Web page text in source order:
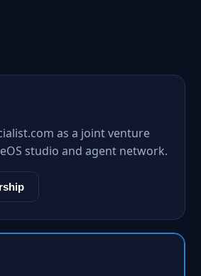
as a joint venture
studio and agent network.